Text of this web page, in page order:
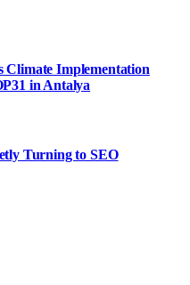
Climate Implementation
in Antalya
Turning to SEO